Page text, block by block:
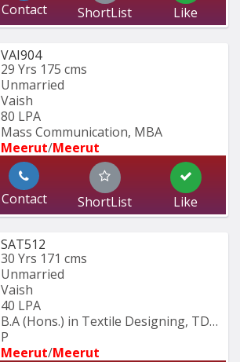
Contact ShortList Like
VAI904
29 Yrs 175 cms
Unmarried
Vaish
80 LPA
Mass Communication, MBA
Meerut/Meerut
Contact ShortList Like
SAT512
30 Yrs 171 cms
Unmarried
Vaish
40 LPA
B.A (Hons.) in Textile Designing, TDFI
P
Meerut/Meerut